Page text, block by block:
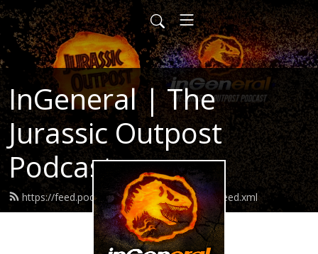
InGeneral | The
Jurassic Outpost
Podcast
https://feed.podbean.com/jurassicoutpost/feed.xml